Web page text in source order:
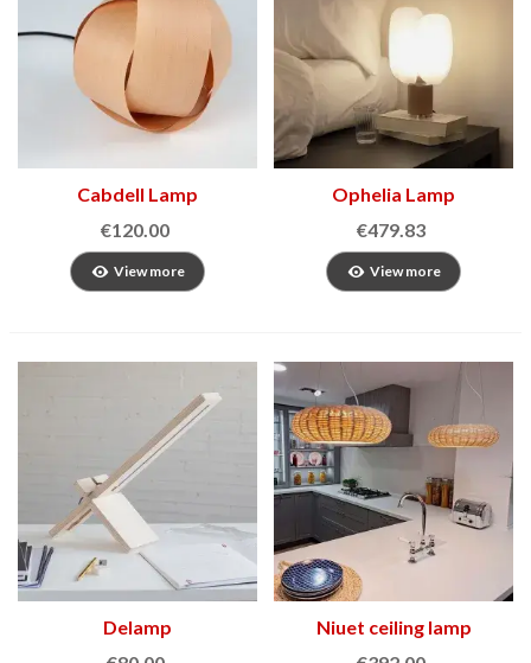
Cabdell Lamp
€120.00
View more
Ophelia Lamp
€479.83
View more
Delamp
Niuet ceiling lamp